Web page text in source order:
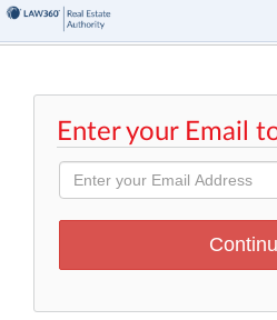
Enter your Email